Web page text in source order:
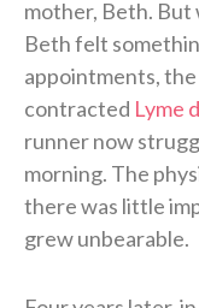
mother, Beth. But
Beth felt
appointments,
contracted Lyme
runner now
morning. The
there was little
grew unbearable.